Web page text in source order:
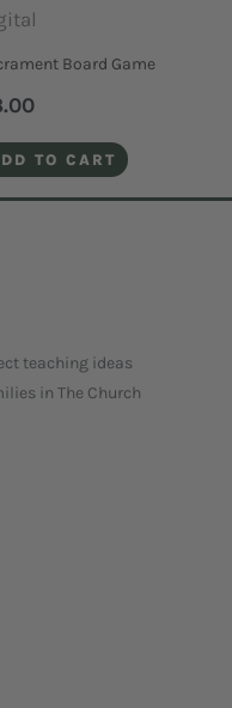
Board Game
TO CART
teaching ideas
in The Church